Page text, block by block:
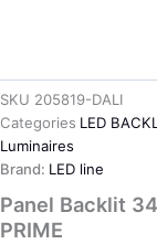
SKU 205819-DALI
Categories LED
Luminaires
Brand: LED line
Panel Backlit
PRIME